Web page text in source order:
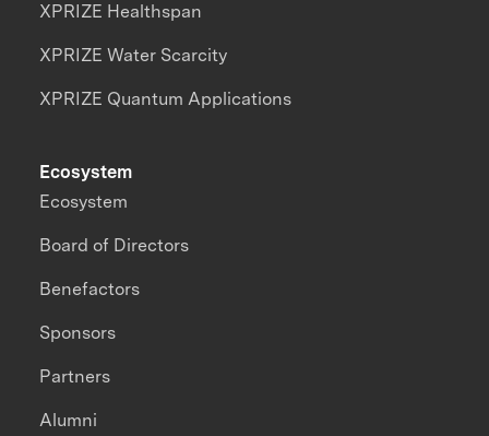
XPRIZE Healthspan
XPRIZE Water Scarcity
XPRIZE Quantum Applications
Ecosystem
Ecosystem
Board of Directors
Benefactors
Sponsors
Partners
Alumni